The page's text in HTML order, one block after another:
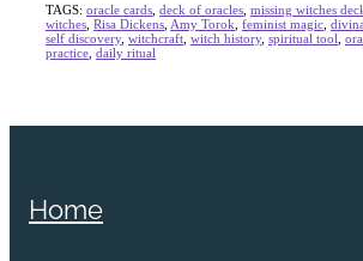
TAGS: oracle cards deck of oracles missing witches
witches Risa Dickens Amy Torok feminist magic
self discovery, witchcraft witch history, spiritual tool
practice daily ritual
Home